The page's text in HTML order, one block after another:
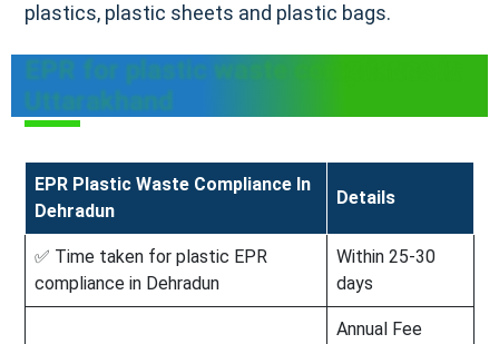
plastics, plastic sheets and plastic bags.
EPR for plastic waste compliance in
Uttarakhand
EPR Plastic Waste Compliance In
Dehradun
Details
✅ Time taken for plastic EPR
compliance in Dehradun
Within 25-30
days
Annual Fee